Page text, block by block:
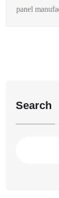
panel
Search